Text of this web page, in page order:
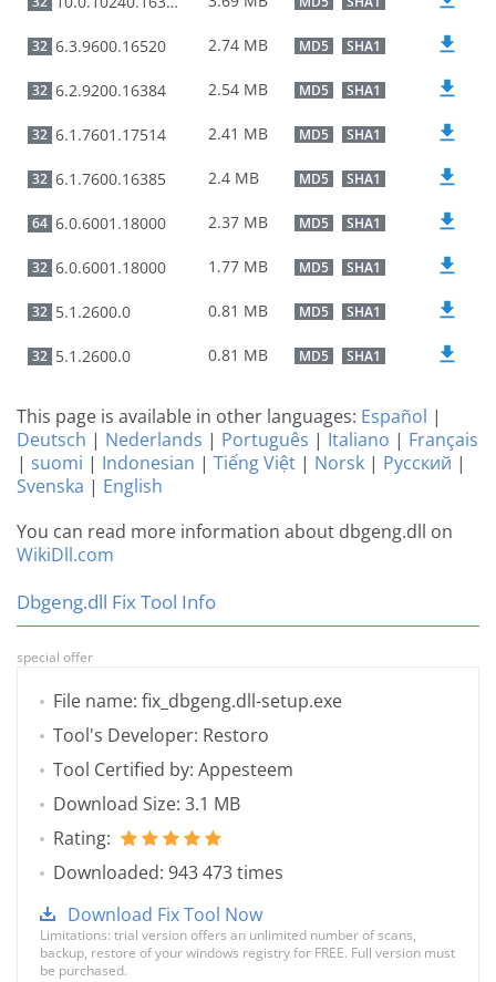
32 6.3.9600.16520 2.74 MB MD5 SHA1
32 6.2.9200.16384 2.54 MB MD5 SHA1
32 6.1.7601.17514 2.41 MB MD5 SHA1
32 6.1.7600.16385 2.4 MB MD5 SHA1
64 6.0.6001.18000 2.37 MB MD5 SHA1
32 6.0.6001.18000 1.77 MB MD5 SHA1
32 5.1.2600.0 0.81 MB MD5 SHA1
32 5.1.2600.0 0.81 MB MD5 SHA1
This page is available in other languages: Español |
Deutsch | Nederlands | Português | Italiano | Français
| suomi | Indonesian | Tiếng Việt | Norsk | Русский |
Svenska | English
You can read more information about dbgeng.dll on
WikiDll.com
Dbgeng.dll Fix Tool Info
special offer
File name: fix_dbgeng.dll-setup.exe
Tool's Developer: Restoro
Tool Certified by: Appesteem
Download Size: 3.1 MB
Rating:
Downloaded: 943 473 times
Download Fix Tool Now
Limitations: trial version offers an unlimited number of scans,
backup, restore of your windows registry for FREE. Full version must
be purchased.